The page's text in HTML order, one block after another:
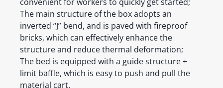
The main structure of the box adopts an
inverted “J” bend, and is paved with fireproof
bricks, which can effectively enhance the
structure and reduce thermal deformation;
The bed is equipped with a guide structure +
limit baffle, which is easy to push and pull the
material cart.